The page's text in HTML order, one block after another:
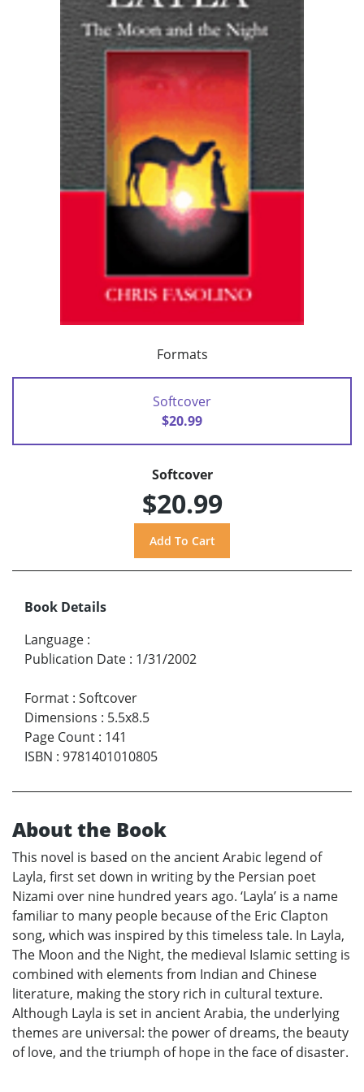
Formats
Softcover
$20.99
Softcover
$20.99
Book Details
Language :
Publication Date : 1/31/2002
Format : Softcover
Dimensions : 5.5x8.5
Page Count : 141
ISBN : 9781401010805
About the Book
This novel is based on the ancient Arabic legend of
Layla, first set down in writing by the Persian poet
Nizami over nine hundred years ago. ‘Layla’ is a name
familiar to many people because of the Eric Clapton
song, which was inspired by this timeless tale. In Layla,
The Moon and the Night, the medieval Islamic setting is
combined with elements from Indian and Chinese
literature, making the story rich in cultural texture.
Although Layla is set in ancient Arabia, the underlying
themes are universal: the power of dreams, the beauty
of love, and the triumph of hope in the face of disaster.